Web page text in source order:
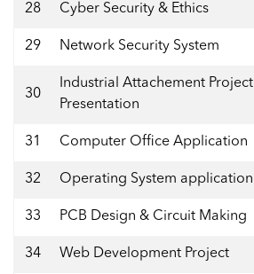
28 Cyber Security & Ethics
29 Network Security System
30
Industrial Attachement Project
Presentation
31 Computer Office Application
32 Operating System application
33 PCB Design & Circuit Making
34 Web Development Project